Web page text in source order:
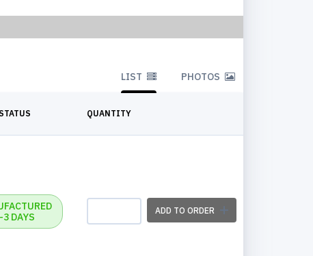
LIST PHOTOS
STATUS QUANTITY
3 DAYS
ADD TO ORDER